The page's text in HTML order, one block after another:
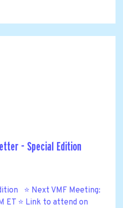
- Special Edition
⭐ Next VMF Meeting:
ET ⭐ Link to attend on